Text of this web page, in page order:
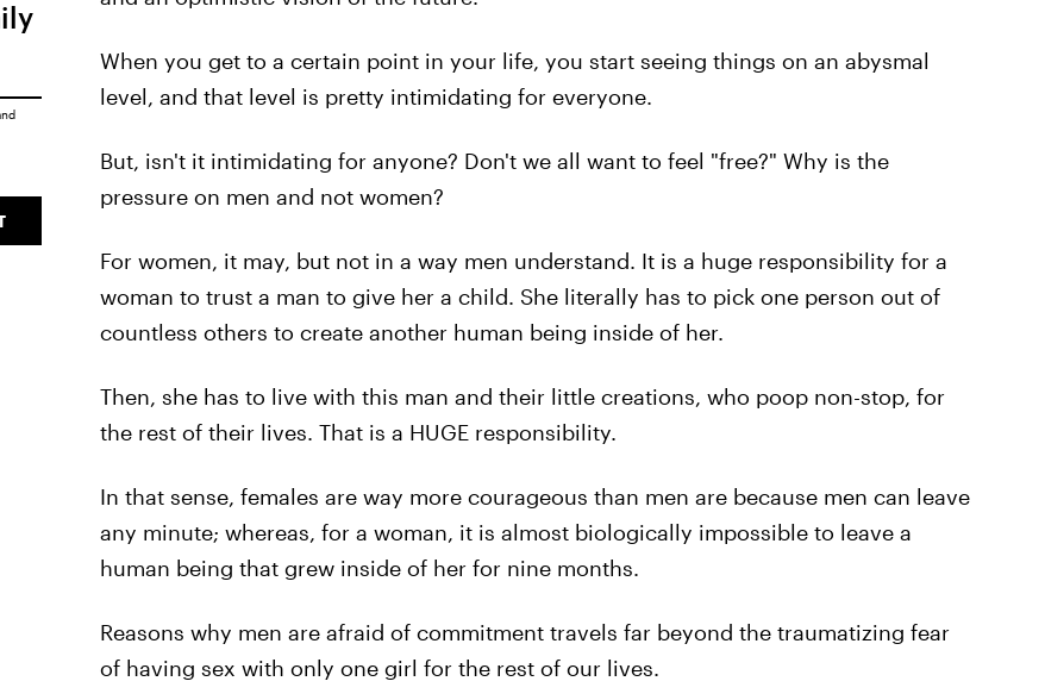
When you get to a certain point in your life, you start seeing things on an abysmal
level, and that level is pretty intimidating for everyone.
But, isn't it intimidating for anyone? Don't we all want to feel "free?" Why is the
pressure on men and not women?
For women, it may, but not in a way men understand. It is a huge responsibility for a
woman to trust a man to give her a child. She literally has to pick one person out of
countless others to create another human being inside of her.
Then, she has to live with this man and their little creations, who poop non-stop, for
the rest of their lives. That is a HUGE responsibility.
In that sense, females are way more courageous than men are because men can leave
any minute; whereas, for a woman, it is almost biologically impossible to leave a
human being that grew inside of her for nine months.
Reasons why men are afraid of commitment travels far beyond the traumatizing fear
of having sex with only one girl for the rest of our lives.